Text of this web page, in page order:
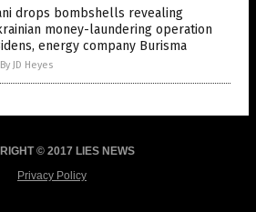
drops bombshells revealing
money-laundering operation
energy company Burisma
By JD Heyes
© 2017 LIES NEWS
Privacy Policy